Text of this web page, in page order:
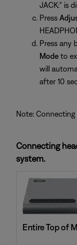
JACK:" is
Press
Press any
Mode to
will
after 10
Note:
Connecting
system.
Entire Top of